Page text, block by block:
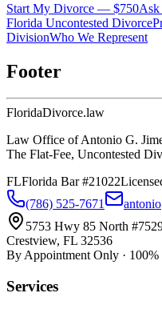
Start My Divorce — $750
Florida Uncontested Divorce
DivisionWho We Represent
Footer
FloridaDivorce.law
Law Office of Antonio G.
The Flat-Fee, Uncontested
FLFlorida Bar #21022
(786) 525-7671
5753 Hwy 85 North
Crestview, FL 32536
By Appointment Only ·
Services